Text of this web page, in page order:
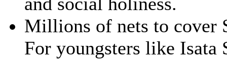
Millions of nets to cover
For youngsters like Isata